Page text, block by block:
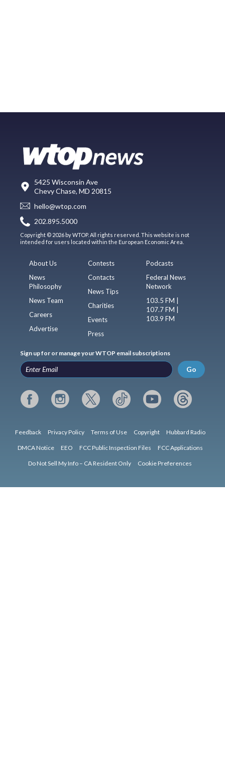
5425 Wisconsin Ave
Chevy Chase, MD 20815
hello@wtop.com
202.895.5000
Copyright © 2026 by WTOP. All rights reserved. This website is not
intended for users located within the European Economic Area.
About Us
News
Philosophy
News Team
Careers
Advertise
Contests
Contacts
News Tips
Charities
Events
Press
Podcasts
Federal News
Network
103.5 FM |
107.7 FM |
103.9 FM
Sign up for or manage your WTOP email subscriptions
Go
Feedback Privacy Policy Terms of Use Copyright Hubbard Radio
DMCA Notice EEO FCC Public Inspection Files FCC Applications
Do Not Sell My Info – CA Resident Only Cookie Preferences